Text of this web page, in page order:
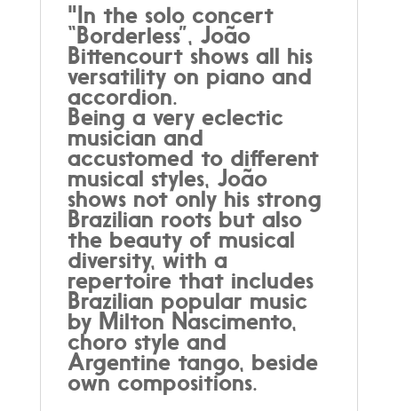
"In the solo concert
“Borderless”, João
Bittencourt shows all his
versatility on piano and
accordion.
Being a very eclectic
musician and
accustomed to different
musical styles, João
shows not only his strong
Brazilian roots but also
the beauty of musical
diversity, with a
repertoire that includes
Brazilian popular music
by Milton Nascimento,
choro style and
Argentine tango, beside
own compositions.